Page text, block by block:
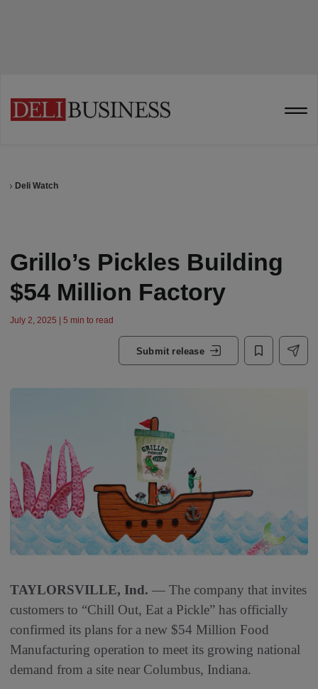
Deli Watch
Grillo’s Pickles Building
$54 Million Factory
July 2, 2025 | 5 min to read
Submit release
TAYLORSVILLE, Ind. — The company that invites
customers to “Chill Out, Eat a Pickle” has officially
confirmed its plans for a new $54 Million Food
Manufacturing operation to meet its growing national
demand from a site near Columbus, Indiana.